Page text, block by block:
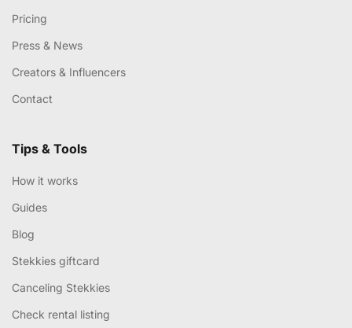
Pricing
Press & News
Creators & Influencers
Contact
Tips & Tools
How it works
Guides
Blog
Stekkies giftcard
Canceling Stekkies
Check rental listing